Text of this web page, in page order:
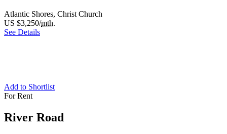
Atlantic Shores, Christ Church
US $3,250/mth.
See Details
Add to Shortlist
For Rent
River Road